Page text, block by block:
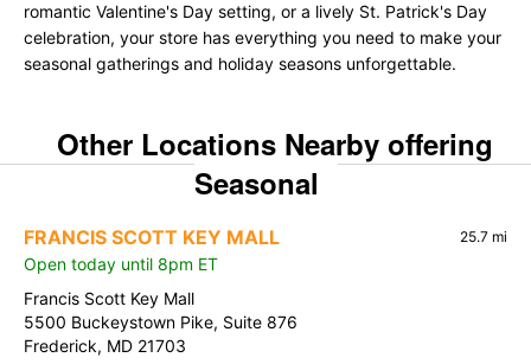
romantic Valentine's Day setting, or a lively St. Patrick's Day
celebration, your store has everything you need to make your
seasonal gatherings and holiday seasons unforgettable.
Other Locations Nearby offering
Seasonal
FRANCIS SCOTT KEY MALL 25.7 mi
Open today until 8pm ET
Francis Scott Key Mall
5500 Buckeystown Pike, Suite 876
Frederick, MD 21703